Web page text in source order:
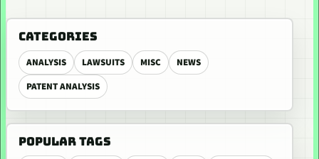
CATEGORIES
ANALYSIS LAWSUITS MISC
NEWS
PATENT ANALYSIS
POPULAR TAGS